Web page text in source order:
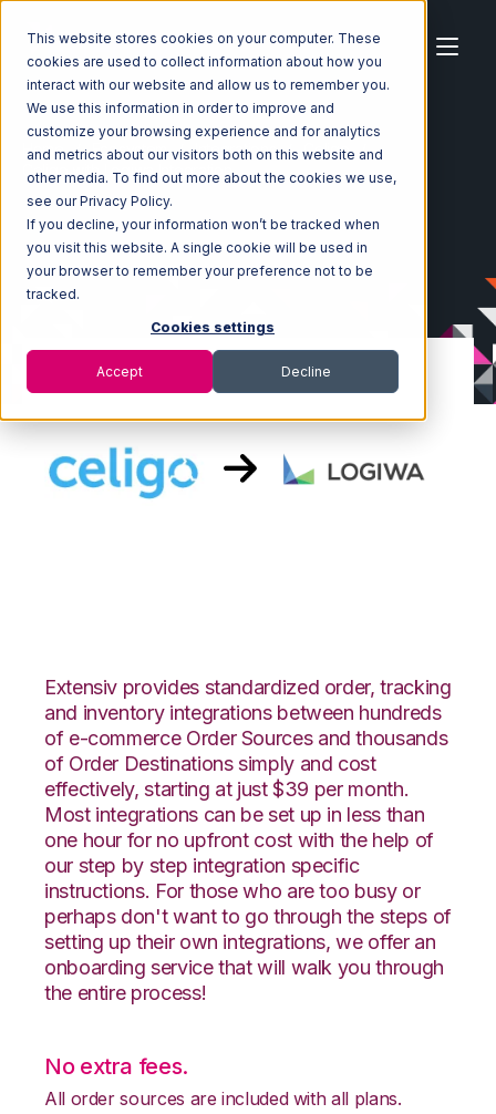
This website stores cookies on your computer. These
cookies are used to collect information about how you
interact with our website and allow us to remember you.
We use this information in order to improve and
customize your browsing experience and for analytics
and metrics about our visitors both on this website and
other media. To find out more about the cookies we use,
see our Privacy Policy.
If you decline, your information won’t be tracked when
you visit this website. A single cookie will be used in
your browser to remember your preference not to be
tracked.
Cookies settings
Accept Decline
Home Ecosystem Integrations
Celigo
Celigo with Logiwa Integration
Extensiv provides standardized order, tracking
and inventory integrations between hundreds
of e-commerce Order Sources and thousands
of Order Destinations simply and cost
effectively, starting at just $39 per month.
Most integrations can be set up in less than
one hour for no upfront cost with the help of
our step by step integration specific
instructions. For those who are too busy or
perhaps don't want to go through the steps of
setting up their own integrations, we offer an
onboarding service that will walk you through
the entire process!
No extra fees.
All order sources are included with all plans.